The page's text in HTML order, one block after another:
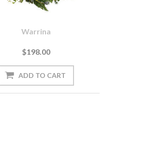
Warrina
$198.00